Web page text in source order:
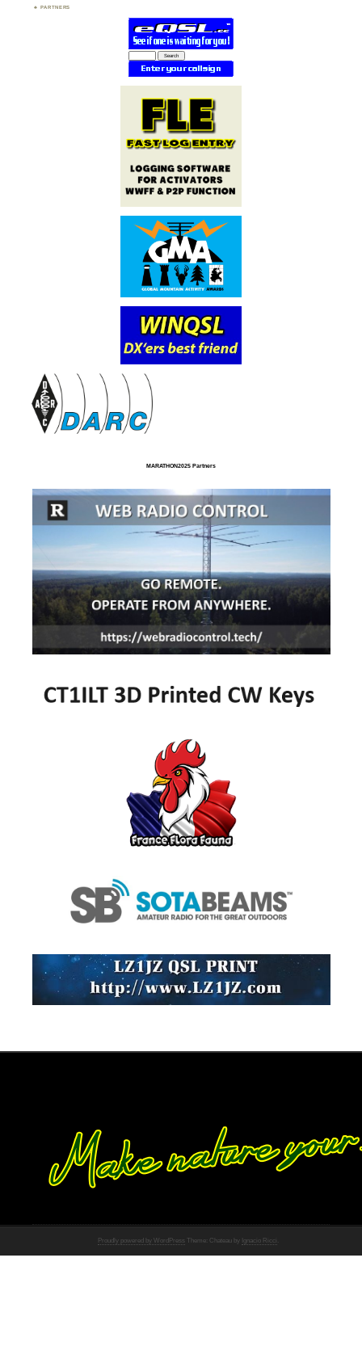
PARTNERS
MARATHON2025 Partners
Proudly powered by WordPress Theme: Chateau by Ignacio Ricci